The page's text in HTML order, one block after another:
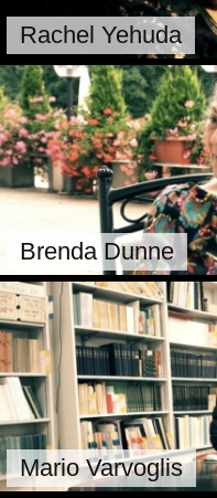
Rachel Yehuda
Brenda Dunne
Mario Varvoglis